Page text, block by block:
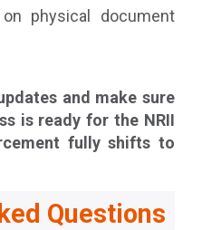
physical document
and make sure
is ready for the NRII
fully shifts to
Questions